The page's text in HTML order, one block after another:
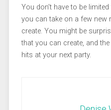
You don’t have to be
you can take on a few new
create. You might be
that you can create, and
hits at your next party.